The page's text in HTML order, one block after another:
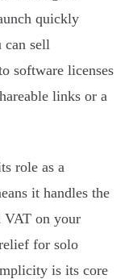
quickly
can sell
software licenses
links or a
role as a
it handles the
VAT on your
for solo
is its core